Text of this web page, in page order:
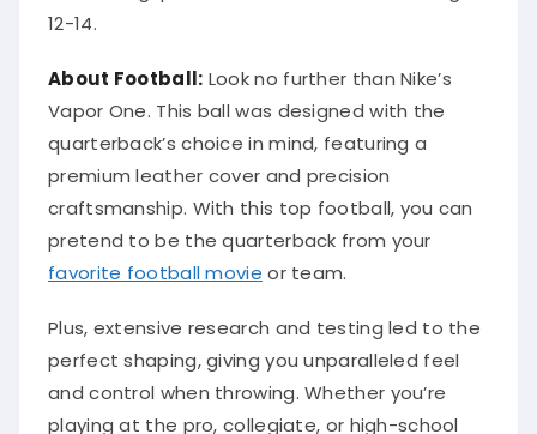
12-14.
About Football: Look no further than Nike’s
Vapor One. This ball was designed with the
quarterback’s choice in mind, featuring a
premium leather cover and precision
craftsmanship. With this top football, you can
pretend to be the quarterback from your
favorite football movie or team.
Plus, extensive research and testing led to the
perfect shaping, giving you unparalleled feel
and control when throwing. Whether you’re
playing at the pro, collegiate, or high-school